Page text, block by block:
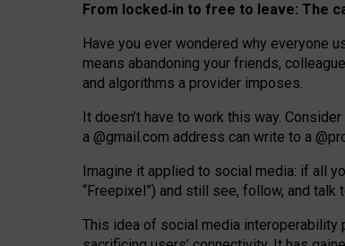
From locked‑in to free to leave: The
Have you ever wondered why everyone
means abandoning your friends,
and algorithms a provider imposes.
It doesn’t have to work this way.
a @gmail.com address can write to a
Imagine it applied to social media: if all
“Freepixel”) and still see, follow, and talk
This idea of social media interoperability